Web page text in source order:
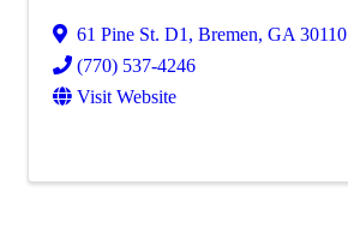
61 Pine St. D1 , Bremen, GA 30110
(770) 537-4246
Visit Website